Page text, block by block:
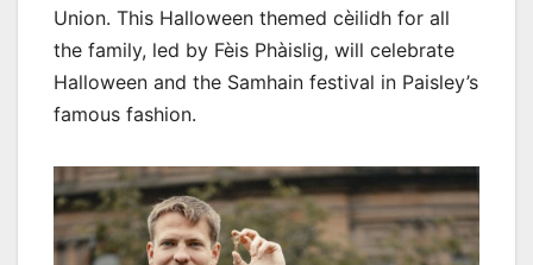
Union. This Halloween themed cèilidh for all
the family, led by Fèis Phàislig, will celebrate
Halloween and the Samhain festival in Paisley’s
famous fashion.